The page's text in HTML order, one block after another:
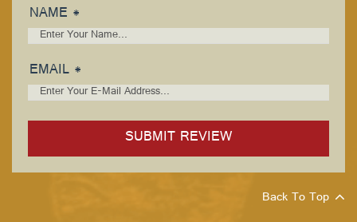
NAME *
EMAIL *
Back To Top